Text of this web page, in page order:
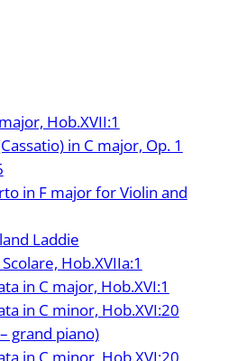
Hob.XVII:1
in C major, Op. 1
in F major for Violin and
Laddie
Hob.XVIIa:1
in C major, Hob.XVI:1
in C minor, Hob.XVI:20
grand piano)
in C minor, Hob.XVI:20